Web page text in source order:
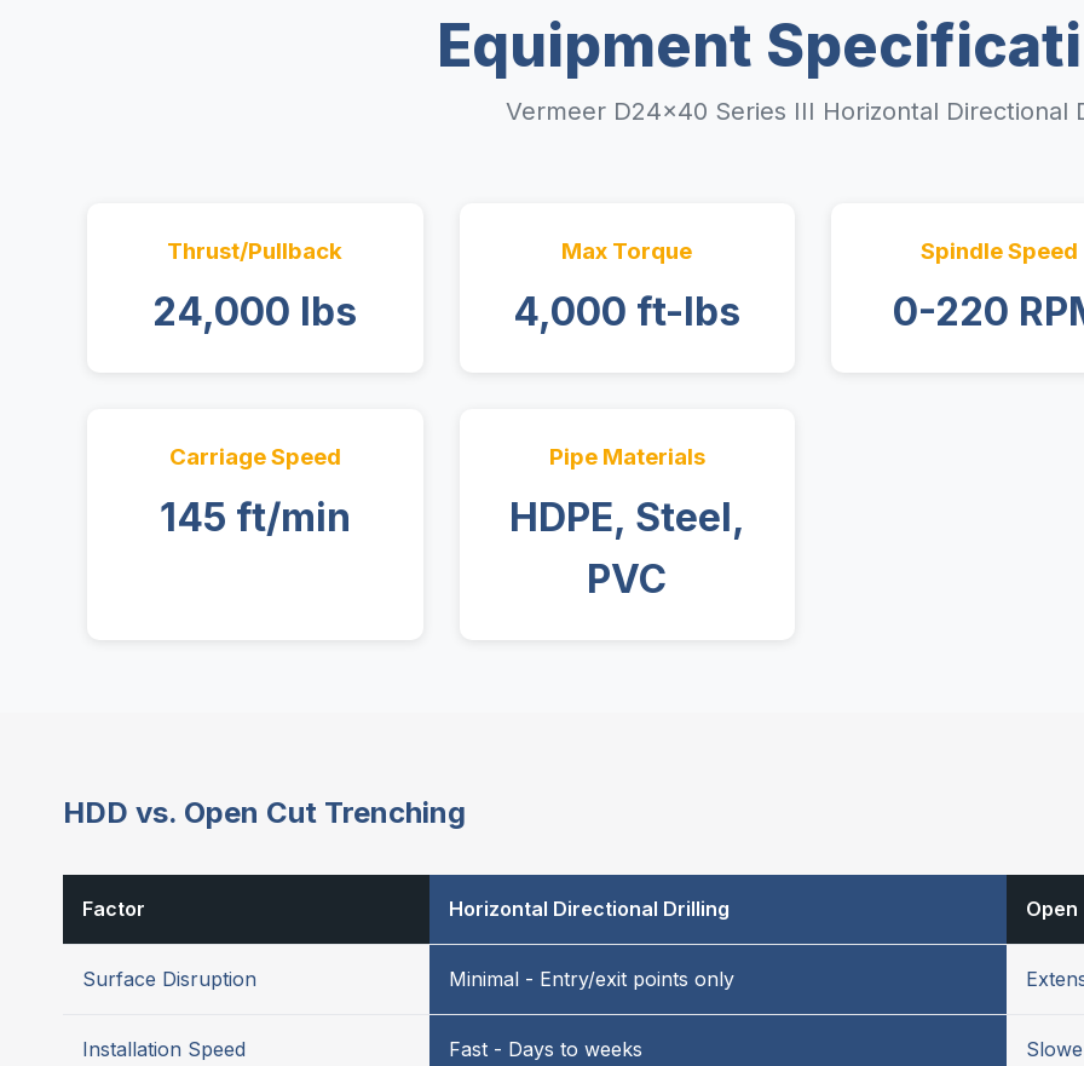
Equipment
Vermeer D24x40 Series III Horizontal Directional
Thrust/Pullback
24,000 lbs
Max Torque
4,000 ft-lbs
Spindle Speed
0-220
Carriage Speed
145 ft/min
Pipe Materials
HDPE, Steel,
PVC
HDD vs. Open Cut Trenching
Factor Horizontal Directional Drilling
Surface Disruption Minimal - Entry/exit points only
Installation Speed Fast - Days to weeks